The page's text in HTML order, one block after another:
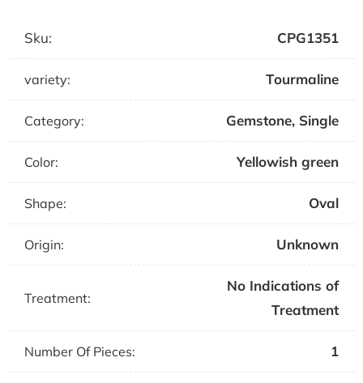
Sku: CPG1351
variety: Tourmaline
Category: Gemstone, Single
Color: Yellowish green
Shape: Oval
Origin: Unknown
Treatment:
No Indications of
Treatment
Number Of Pieces: 1